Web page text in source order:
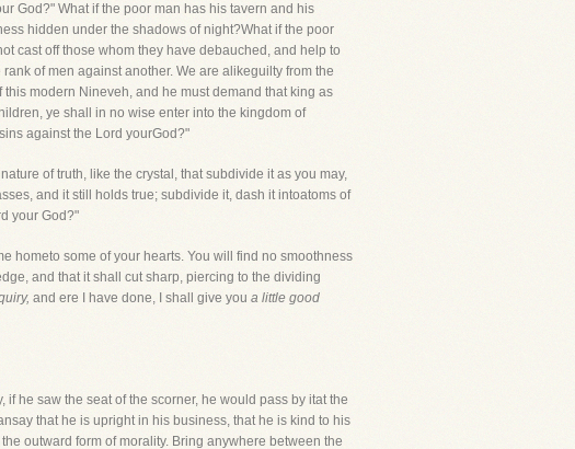
God?" What if the poor man has his tavern and his
hidden under the shadows of night?What if the poor
cast off those whom they have debauched, and help to
of men against another. We are alikeguilty from the
modern Nineveh, and he must demand that king as
ye shall in no wise enter into the kingdom of
against the Lord yourGod?"
of truth, like the crystal, that subdivide it as you may,
and it still holds true; subdivide it, dash it intoatoms of
your God?"
hometo some of your hearts. You will find no smoothness
and that it shall cut sharp, piercing to the dividing
and ere I have done, I shall give you a little good
he saw the seat of the scorner, he would pass by itat the
that he is upright in his business, that he is kind to his
outward form of morality. Bring anywhere between the